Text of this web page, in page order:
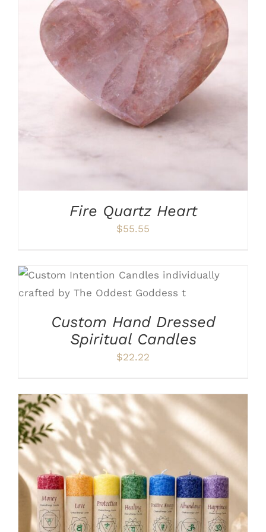
ADD TO CART / DETAILS
Fire Quartz Heart
$55.55
Custom Hand Dressed
Spiritual Candles
$22.22
SELECT OPTIONS
THIS
/ DETAILS